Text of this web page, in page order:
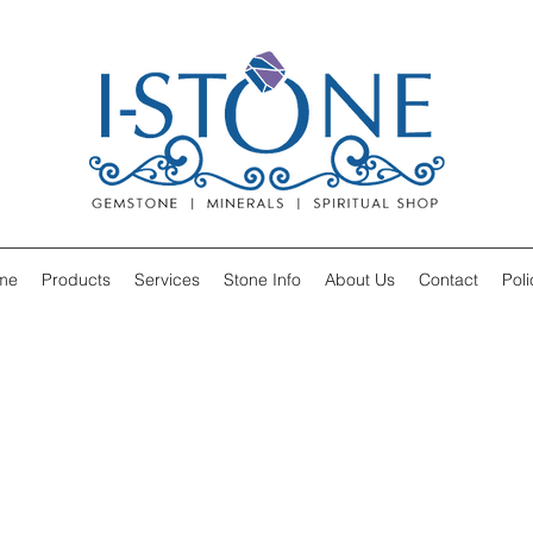
Products Services Stone Info About Us Contact